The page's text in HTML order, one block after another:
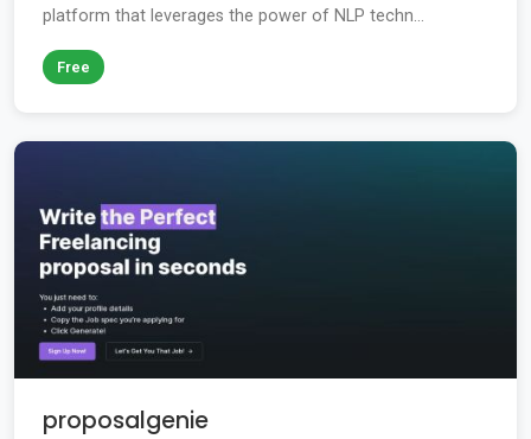
platform that leverages the power of NLP techn...
Free
proposalgenie